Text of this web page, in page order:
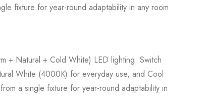
fixture for year-round adaptability in any room.
+ Natural + Cold White) LED lighting. Switch
White (4000K) for everyday use, and Cool
a single fixture for year-round adaptability in